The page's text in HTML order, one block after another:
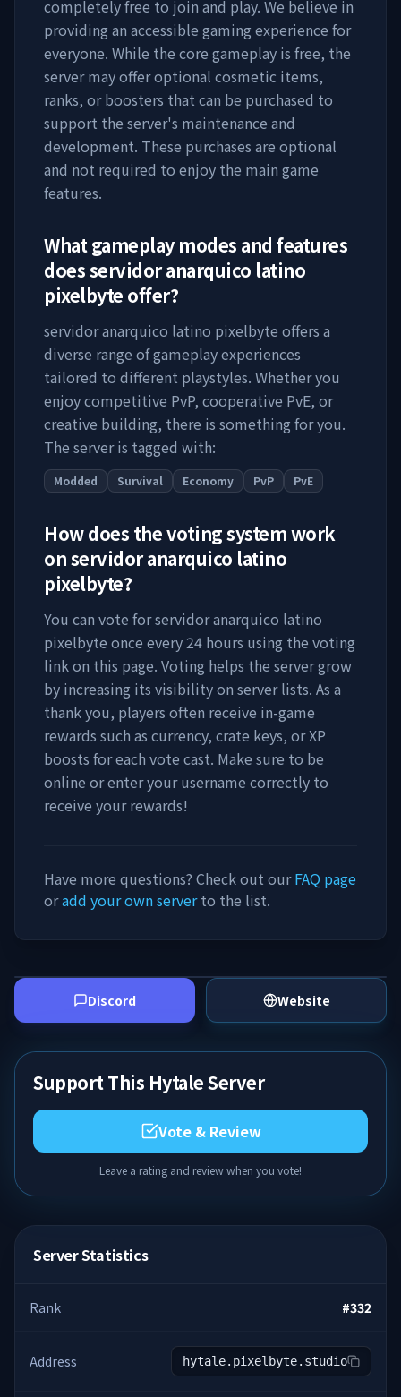
completely free to join and play. We believe in
providing an accessible gaming experience for
everyone. While the core gameplay is free, the
server may offer optional cosmetic items,
ranks, or boosters that can be purchased to
support the server's maintenance and
development. These purchases are optional
and not required to enjoy the main game
features.
What gameplay modes and features
doesservidor anarquico latino
pixelbyte offer?
servidor anarquico latino pixelbyte offers a
diverse range of gameplay experiences
tailored to different playstyles. Whether you
enjoy competitive PvP, cooperative PvE, or
creative building, there is something for you.
The server is tagged with:
Modded Survival Economy PvP PvE
How does the voting system work
onservidor anarquico latino
pixelbyte?
You can vote forservidor anarquico latino
pixelbyte once every 24 hours using the voting
link on this page. Voting helps the server grow
by increasing its visibility on server lists. As a
thank you, players often receive in-game
rewards such as currency, crate keys, or XP
boosts for each vote cast. Make sure to be
online or enter your username correctly to
receive your rewards!
Have more questions? Check out ourFAQ page
oradd your own serverto the list.
Discord Website
Support This Hytale Server
Vote & Review
Leave a rating and review when you vote!
Server Statistics
Rank #332
Address hytale.pixelbyte.studio